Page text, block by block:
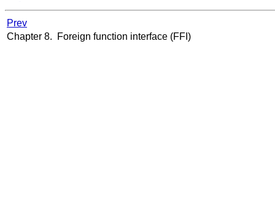
Prev
Chapter 8. Foreign function interface (FFI)